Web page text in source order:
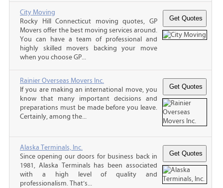
City Moving
Rocky Hill Connecticut moving quotes, GP
Movers offer the best moving services around.
You can have a team of professional and
highly skilled movers backing your move
when you choose GP...
Rainier Overseas Movers Inc.
If you are making an international move, you
know that many important decisions and
preparations must be made before you leave.
Certainly, among the...
Alaska Terminals, Inc.
Since opening our doors for business back in
1981, Alaska Terminals has been associated
with a high level of quality and
professionalism. That’s...